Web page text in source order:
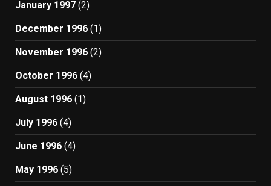
January 1997 (2)
December 1996 (1)
November 1996 (2)
October 1996 (4)
August 1996 (1)
July 1996 (4)
June 1996 (4)
May 1996 (5)